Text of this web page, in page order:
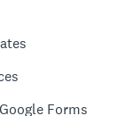
Forms